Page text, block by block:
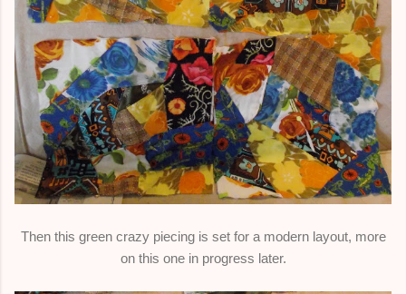
Then this green crazy piecing is set for a modern layout, more
on this one in progress later.